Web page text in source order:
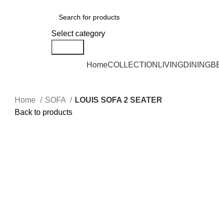
Select category
HomeCOLLECTION LIVINGDINING
Home SOFA
LOUIS SOFA 2 SEATER
Back to products